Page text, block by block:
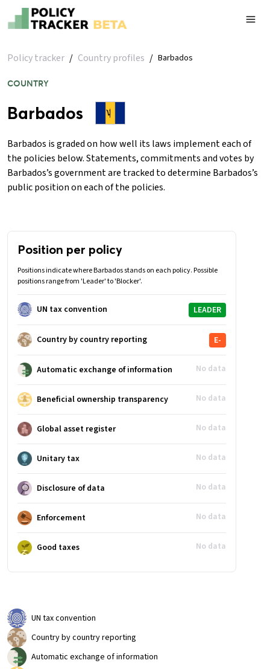
Policy tracker / Country profiles / Barbados
COUNTRY
Barbados
Barbados is graded on how well its laws implement each of
the policies below. Statements, commitments and votes by
Barbados’s government are tracked to determine Barbados’s
public position on each of the policies.
Position per policy
Positions indicate where Barbados stands on each policy. Possible
positions range from 'Leader' to 'Blocker'.
UN tax convention LEADER
Country by country reporting E-
Automatic exchange of information No data
Beneficial ownership transparency No data
Global asset register No data
Unitary tax No data
Disclosure of data No data
Enforcement No data
Good taxes No data
UN tax convention
Country by country reporting
Automatic exchange of information